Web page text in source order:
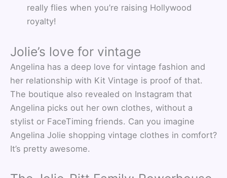
really flies when you’re raising Hollywood
royalty!
Jolie’s love for vintage
Angelina has a deep love for vintage fashion and
her relationship with Kit Vintage is proof of that.
The boutique also revealed on Instagram that
Angelina picks out her own clothes, without a
stylist or FaceTiming friends. Can you imagine
Angelina Jolie shopping vintage clothes in comfort?
It’s pretty awesome.